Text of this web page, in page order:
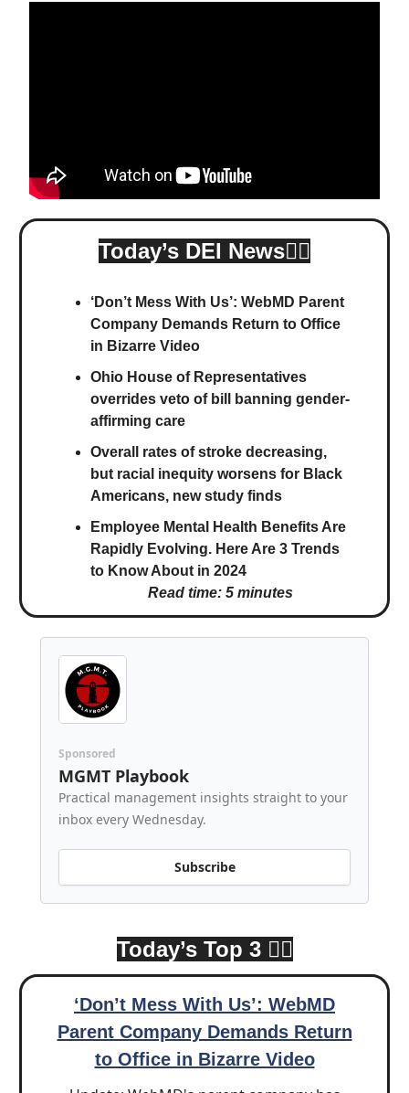
Today’s DEI News👇🏾
‘Don’t Mess With Us’: WebMD Parent
Company Demands Return to Office
in Bizarre Video
Ohio House of Representatives
overrides veto of bill banning gender-
affirming care
Overall rates of stroke decreasing,
but racial inequity worsens for Black
Americans, new study finds
Employee Mental Health Benefits Are
Rapidly Evolving. Here Are 3 Trends
to Know About in 2024
Read time: 5 minutes
Sponsored
MGMT Playbook
Practical management insights straight to your
inbox every Wednesday.
Subscribe
Today’s Top 3 👇🏾
‘Don’t Mess With Us’: WebMD
Parent Company Demands Return
to Office in Bizarre Video